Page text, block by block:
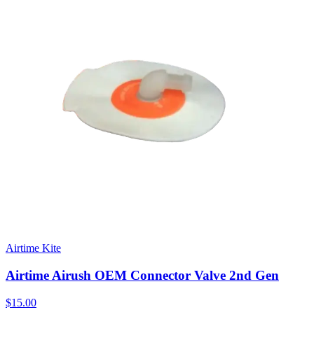
Airtime Kite
Airtime Airush OEM Connector Valve 2nd Gen
$15.00